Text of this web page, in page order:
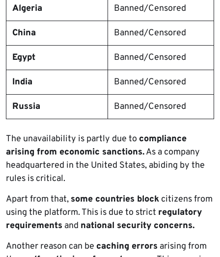
Algeria Banned/Censored
China Banned/Censored
Egypt Banned/Censored
India Banned/Censored
Russia Banned/Censored
The unavailability is partly due to compliance
arising from economic sanctions.As a company
headquartered in the United States, abiding by the
rules is critical.
Apart from that, some countries block citizens from
using the platform. This is due to strict regulatory
requirements and national security concerns.
Another reason can be caching errors arising from